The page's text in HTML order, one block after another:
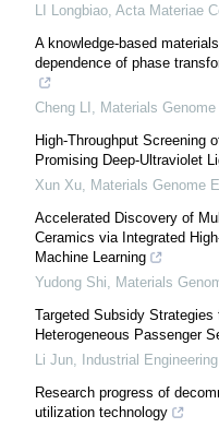
LI Longbiao, Acta Materiae
A knowledge-based
dependence of phase
Cheng LI , Materials
High-Throughput Screening
Promising Deep-Ultraviolet
Xun Xu, Materials Genome
Accelerated Discovery of
Ceramics via Integrated
Machine Learning
Yudong Shi, Materials
Targeted Subsidy
Heterogeneous Passenger
Li Jun, Industrial
Research progress of
utilization technology